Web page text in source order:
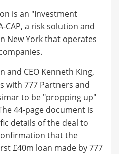
is an "Investment
CAP, a risk solution and
New York that operates
and CEO Kenneth King,
with 777 Partners and
to be "propping up"
44-page document is
details of the deal to
that the
£40m loan made by 777